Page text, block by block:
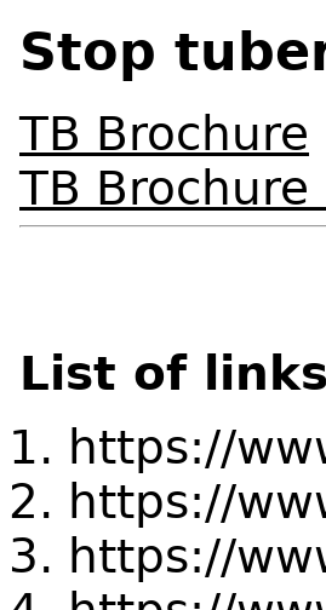
Stop
TB Brochure
TB Brochure
List of
https://
https://
https://